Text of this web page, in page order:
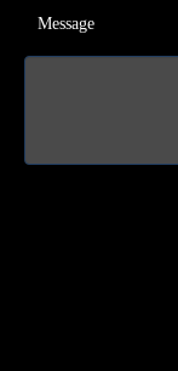
Message